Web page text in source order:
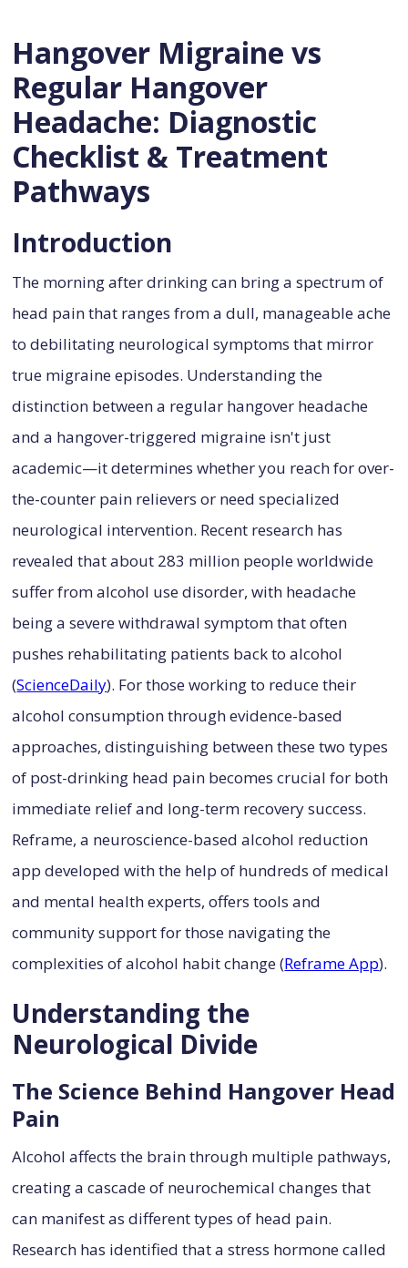
Hangover Migraine vs
Regular Hangover
Headache: Diagnostic
Checklist & Treatment
Pathways
Introduction
The morning after drinking can bring a spectrum of
head pain that ranges from a dull, manageable ache
to debilitating neurological symptoms that mirror
true migraine episodes. Understanding the
distinction between a regular hangover headache
and a hangover-triggered migraine isn't just
academic—it determines whether you reach for over-
the-counter pain relievers or need specialized
neurological intervention. Recent research has
revealed that about 283 million people worldwide
suffer from alcohol use disorder, with headache
being a severe withdrawal symptom that often
pushes rehabilitating patients back to alcohol
(ScienceDaily). For those working to reduce their
alcohol consumption through evidence-based
approaches, distinguishing between these two types
of post-drinking head pain becomes crucial for both
immediate relief and long-term recovery success.
Reframe, a neuroscience-based alcohol reduction
app developed with the help of hundreds of medical
and mental health experts, offers tools and
community support for those navigating the
complexities of alcohol habit change (Reframe App).
Understanding the
Neurological Divide
The Science Behind Hangover Head
Pain
Alcohol affects the brain through multiple pathways,
creating a cascade of neurochemical changes that
can manifest as different types of head pain.
Research has identified that a stress hormone called